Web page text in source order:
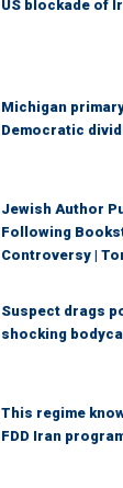
US blockade of
Michigan
Democratic
Jewish Author
Following
Controversy |
Suspect drags
shocking
This regime
FDD Iran